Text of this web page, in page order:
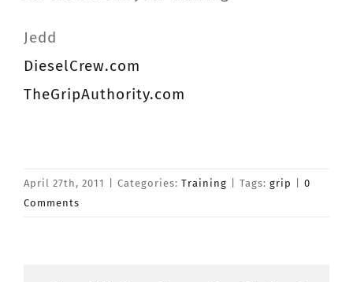
Jedd
DieselCrew.com
TheGripAuthority.com
April 27th, 2011 Categories: Training Tags: grip
0
Comments